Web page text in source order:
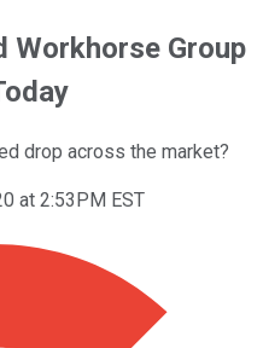
Workhorse Group
drop across the market?
at 2:53PM EST